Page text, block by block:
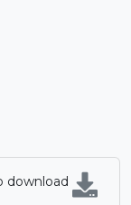
download